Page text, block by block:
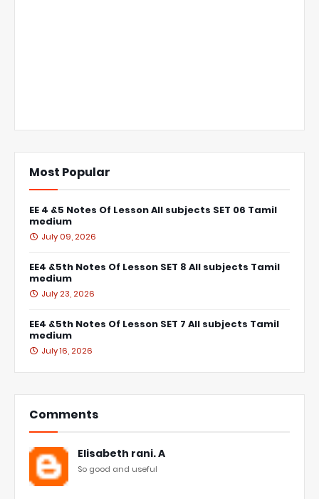
Most Popular
EE 4 &5 Notes Of Lesson All subjects SET 06 Tamil
medium
July 09, 2026
EE4 &5th Notes Of Lesson SET 8 All subjects Tamil
medium
July 23, 2026
EE4 &5th Notes Of Lesson SET 7 All subjects Tamil
medium
July 16, 2026
Comments
Elisabeth rani. A
So good and useful